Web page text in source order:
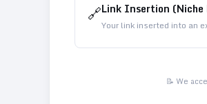
🔗Link Insertion (Niche
Your link inserted into an
📝 We